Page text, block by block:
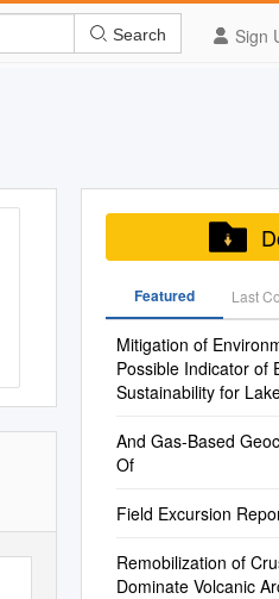
Sign
Search
Featured Last
Mitigation of
Possible Indicator of
Sustainability for
And Gas-Based
Of
Field Excursion
Remobilization of
Dominate Volcanic